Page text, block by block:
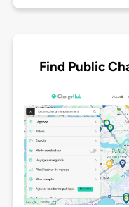
Find Public